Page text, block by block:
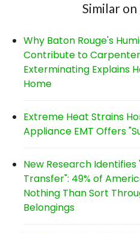
Similar on
Why Baton Rouge's
Contribute to
Exterminating Explains
Home
Extreme Heat Strains
Appliance EMT Offers
New Research
Transfer": 49% of
Nothing Than Sort
Belongings